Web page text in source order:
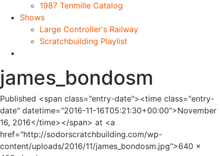
1987 Tenmille Catalog
Shows
Large Controller's Railway
Scratchbuilding Playlist
james_bondosm
Published <span class="entry-date"><time class="entry-
date" datetime="2016-11-16T05:21:30+00:00">November
16, 2016</time></span> at <a
href="http://sodorscratchbuilding.com/wp-
content/uploads/2016/11/james_bondosm.jpg">640 ×